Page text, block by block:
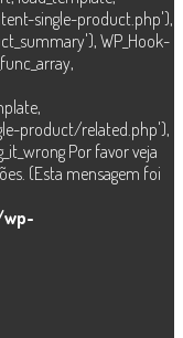
single-product.php'),
WP_Hook-
product/related.php'),
Por favor veja
(Esta mensagem foi